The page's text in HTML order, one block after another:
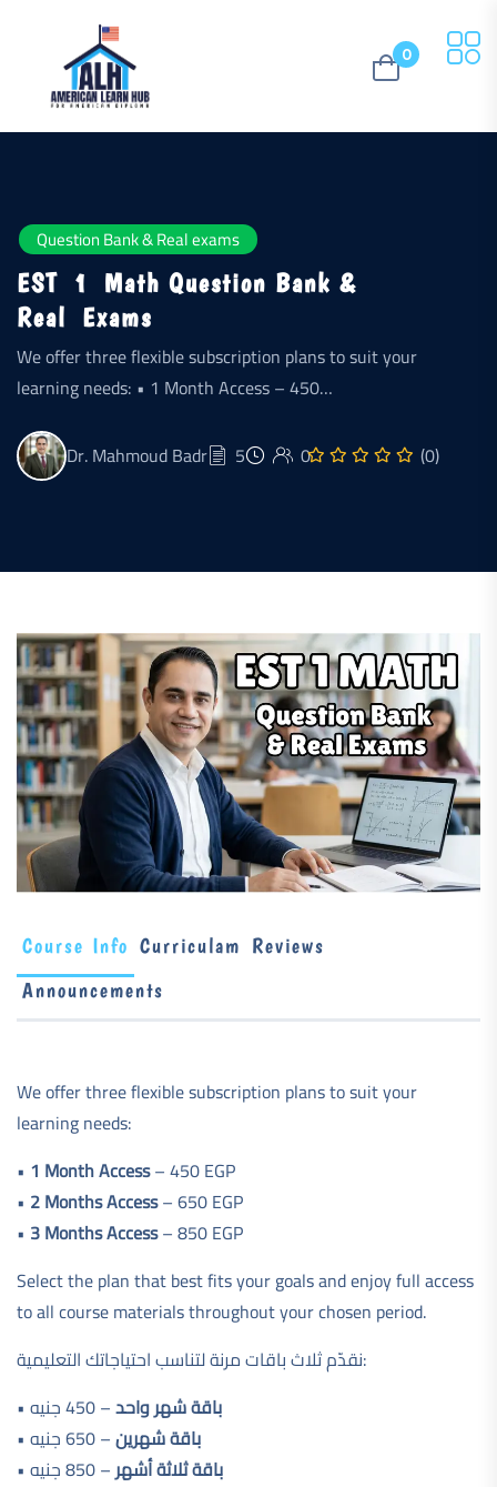
0
Question Bank & Real exams
EST 1 Math Question Bank &
Real Exams
We offer three flexible subscription plans to suit your
learning needs: • 1 Month Access – 450…
Dr. Mahmoud Badr 5 0 (0)
Course Info Curriculam Reviews
Announcements
We offer three flexible subscription plans to suit your
learning needs:
• 1 Month Access– 450 EGP
• 2 Months Access– 650 EGP
• 3 Months Access– 850 EGP
Select the plan that best fits your goals and enjoy full access
to all course materials throughout your chosen period.
نقدّم ثلاث باقات مرنة لتناسب احتياجاتك التعليمية:
•
باقة شهر واحد– 450 جنيه
•
باقة شهرين– 650 جنيه
•
باقة ثلاثة أشهر– 850 جنيه